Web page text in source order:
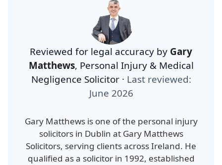
Reviewed for legal accuracy by Gary
Matthews, Personal Injury & Medical
Negligence Solicitor· Last reviewed:
June 2026
Gary Matthews is one of the personal injury
solicitors in Dublin at Gary Matthews
Solicitors, serving clients across Ireland. He
qualified as a solicitor in 1992, established